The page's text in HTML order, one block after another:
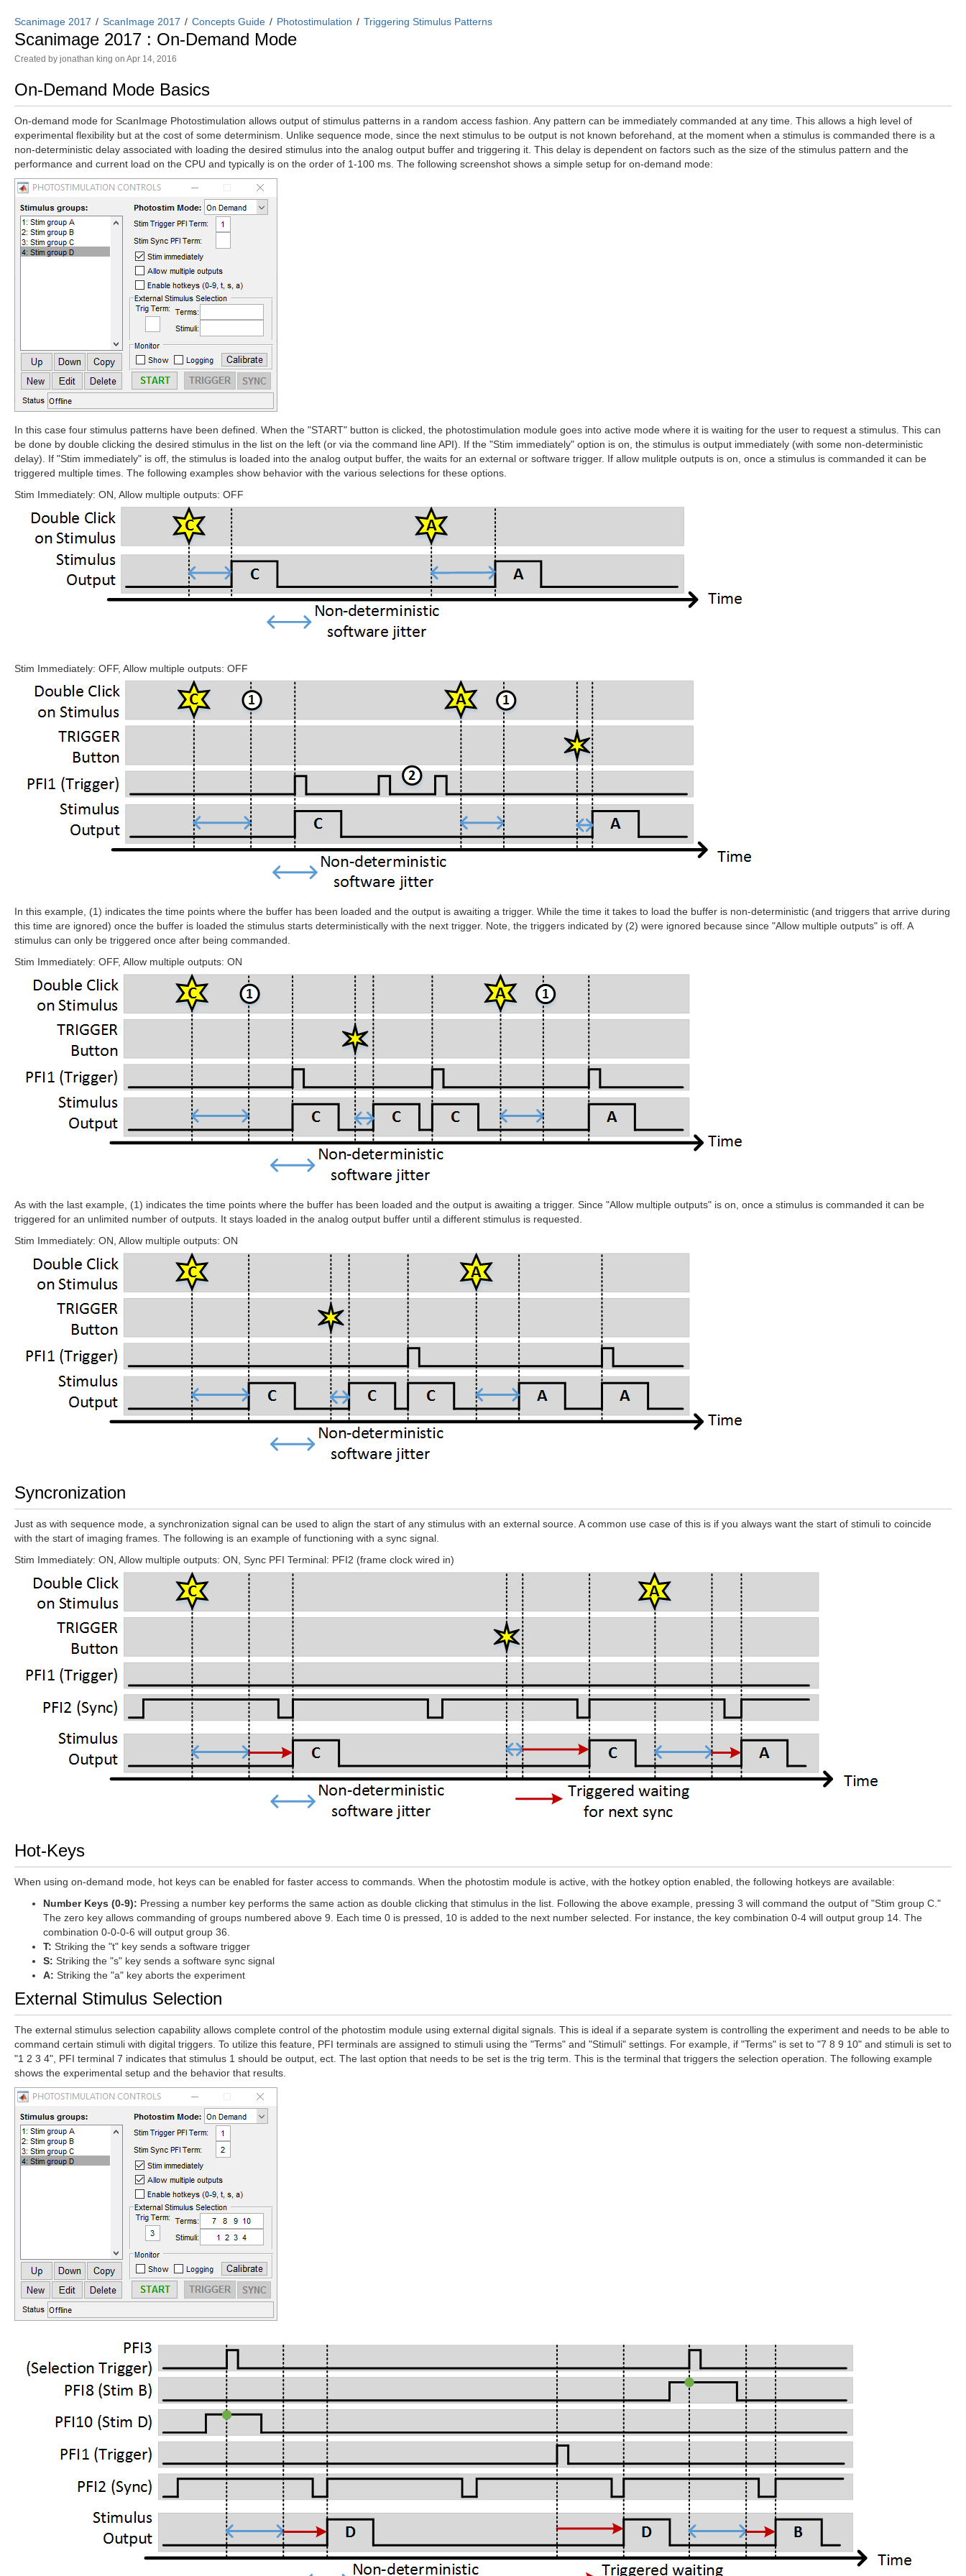
Scanimage 2017 ScanImage 2017 Concepts Guide Photostimulation Triggering Stimulus Patterns
Scanimage 2017 : On-Demand Mode
Created by jonathan king on Apr 14, 2016
On-Demand Mode Basics
On-demand mode for ScanImage Photostimulation allows output of stimulus patterns in a random access fashion. Any pattern can be immediately commanded at any time. This allows a high level of
experimental flexibility but at the cost of some determinism. Unlike sequence mode, since the next stimulus to be output is not known beforehand, at the moment when a stimulus is commanded there is a
non-deterministic delay associated with loading the desired stimulus into the analog output buffer and triggering it. This delay is dependent on factors such as the size of the stimulus pattern and the
performance and current load on the CPU and typically is on the order of 1-100 ms. The following screenshot shows a simple setup for on-demand mode:
In this case four stimulus patterns have been defined. When the "START" button is clicked, the photostimulation module goes into active mode where it is waiting for the user to request a stimulus. This can
be done by double clicking the desired stimulus in the list on the left (or via the command line API). If the "Stim immediately" option is on, the stimulus is output immediately (with some non-deterministic
delay). If "Stim immediately" is off, the stimulus is loaded into the analog output buffer, the waits for an external or software trigger. If allow mulitple outputs is on, once a stimulus is commanded it can be
triggered multiple times. The following examples show behavior with the various selections for these options.
Stim Immediately: ON, Allow multiple outputs: OFF
Stim Immediately: OFF, Allow multiple outputs: OFF
In this example, (1) indicates the time points where the buffer has been loaded and the output is awaiting a trigger. While the time it takes to load the buffer is non-deterministic (and triggers that arrive during
this time are ignored) once the buffer is loaded the stimulus starts deterministically with the next trigger. Note, the triggers indicated by (2) were ignored because since "Allow multiple outputs" is off. A
stimulus can only be triggered once after being commanded.
Stim Immediately: OFF, Allow multiple outputs: ON
As with the last example, (1) indicates the time points where the buffer has been loaded and the output is awaiting a trigger. Since "Allow multiple outputs" is on, once a stimulus is commanded it can be
triggered for an unlimited number of outputs. It stays loaded in the analog output buffer until a different stimulus is requested.
Stim Immediately: ON, Allow multiple outputs: ON
Syncronization
Just as with sequence mode, a synchronization signal can be used to align the start of any stimulus with an external source. A common use case of this is if you always want the start of stimuli to coincide
with the start of imaging frames. The following is an example of functioning with a sync signal.
Stim Immediately: ON, Allow multiple outputs: ON, Sync PFI Terminal: PFI2 (frame clock wired in)
Hot-Keys
When using on-demand mode, hot keys can be enabled for faster access to commands. When the photostim module is active, with the hotkey option enabled, the following hotkeys are available:
Number Keys (0-9): Pressing a number key performs the same action as double clicking that stimulus in the list. Following the above example, pressing 3 will command the output of "Stim group C."
The zero key allows commanding of groups numbered above 9. Each time 0 is pressed, 10 is added to the next number selected. For instance, the key combination 0-4 will output group 14. The
combination 0-0-0-6 will output group 36.
T: Striking the "t" key sends a software trigger
S: Striking the "s" key sends a software sync signal
A: Striking the "a" key aborts the experiment
External Stimulus Selection
The external stimulus selection capability allows complete control of the photostim module using external digital signals. This is ideal if a separate system is controlling the experiment and needs to be able to
command certain stimuli with digital triggers. To utilize this feature, PFI terminals are assigned to stimuli using the "Terms" and "Stimuli" settings. For example, if "Terms" is set to "7 8 9 10" and stimuli is set to
"1 2 3 4", PFI terminal 7 indicates that stimulus 1 should be output, ect. The last option that needs to be set is the trig term. This is the terminal that triggers the selection operation. The following example
shows the experimental setup and the behavior that results.